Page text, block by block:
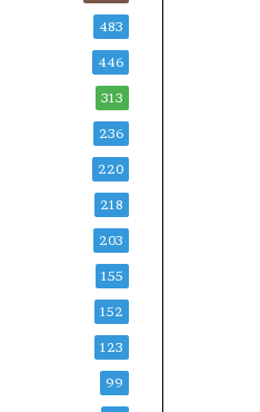
483
446
313
236
220
218
203
155
152
123
99